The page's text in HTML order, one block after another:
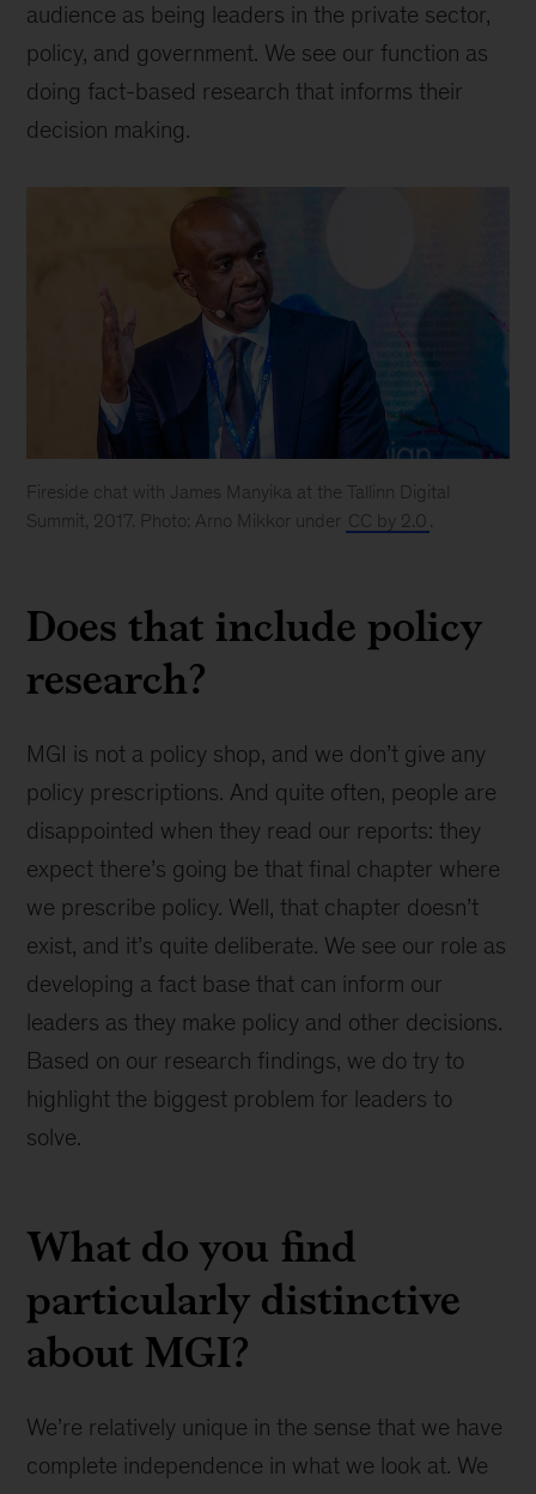
audience as being leaders in the private sector,
policy, and government. We see our function as
doing fact-based research that informs their
decision making.
Fireside chat with James Manyika at the Tallinn Digital
Summit, 2017. Photo: Arno Mikkor under CC by 2.0 .
Does that include policy
research?
MGI is not a policy shop, and we don’t give any
policy prescriptions. And quite often, people are
disappointed when they read our reports: they
expect there’s going be that final chapter where
we prescribe policy. Well, that chapter doesn’t
exist, and it’s quite deliberate. We see our role as
developing a fact base that can inform our
leaders as they make policy and other decisions.
Based on our research findings, we do try to
highlight the biggest problem for leaders to
solve.
What do you find
particularly distinctive
about MGI?
We’re relatively unique in the sense that we have
complete independence in what we look at. We